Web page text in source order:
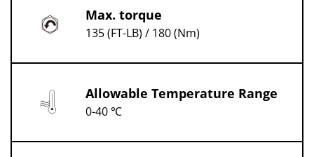
Max. torque
135 (FT-LB) / 180 (Nm)
Allowable Temperature Range
0-40 ℃